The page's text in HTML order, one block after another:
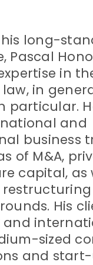
long-
Pascal
in
in
particular.
and
business
of M&A,
capital, as
His
sized
and